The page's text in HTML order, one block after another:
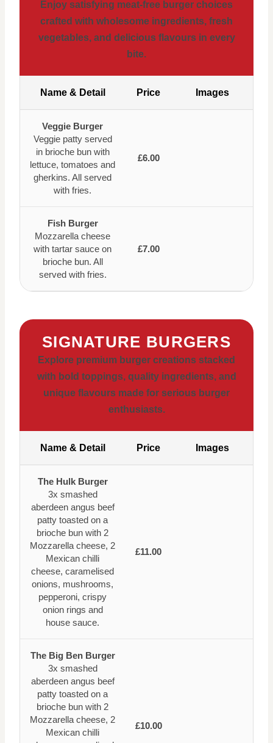
Enjoy satisfying meat-free burger choices
crafted with wholesome ingredients, fresh
vegetables, and delicious flavours in every
bite.
Name & Detail Price Images
Veggie Burger
Veggie patty served
in brioche bun with
lettuce, tomatoes and
gherkins. All served
with fries.
£6.00
Fish Burger
Mozzarella cheese
with tartar sauce on
brioche bun. All
served with fries.
£7.00
SIGNATURE BURGERS
Explore premium burger creations stacked
with bold toppings, quality ingredients, and
unique flavours made for serious burger
enthusiasts.
Name & Detail Price Images
The Hulk Burger
3x smashed
aberdeen angus beef
patty toasted on a
brioche bun with 2
Mozzarella cheese, 2
Mexican chilli
cheese, caramelised
onions, mushrooms,
pepperoni, crispy
onion rings and
house sauce.
£11.00
The Big Ben Burger
3x smashed
aberdeen angus beef
patty toasted on a
brioche bun with 2
Mozzarella cheese, 2
Mexican chilli
£10.00